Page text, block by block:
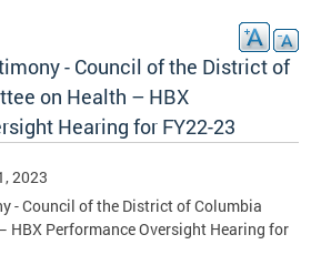
- Council of the District of
on Health – HBX
Hearing for FY22-23
2023
- Council of the District of Columbia
HBX Performance Oversight Hearing for